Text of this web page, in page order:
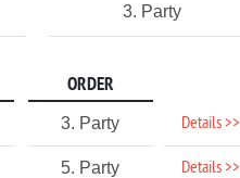
3. Party
ORDER
3. Party Details >>
5. Party Details >>